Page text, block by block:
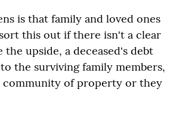
is that family and loved ones
this out if there isn't a clear
the upside, a deceased's debt
the surviving family members,
community of property or they